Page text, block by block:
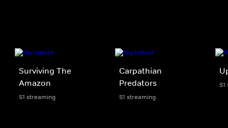
Surviving The
Amazon
S1 streaming
Carpathian
Predators
S1 streaming